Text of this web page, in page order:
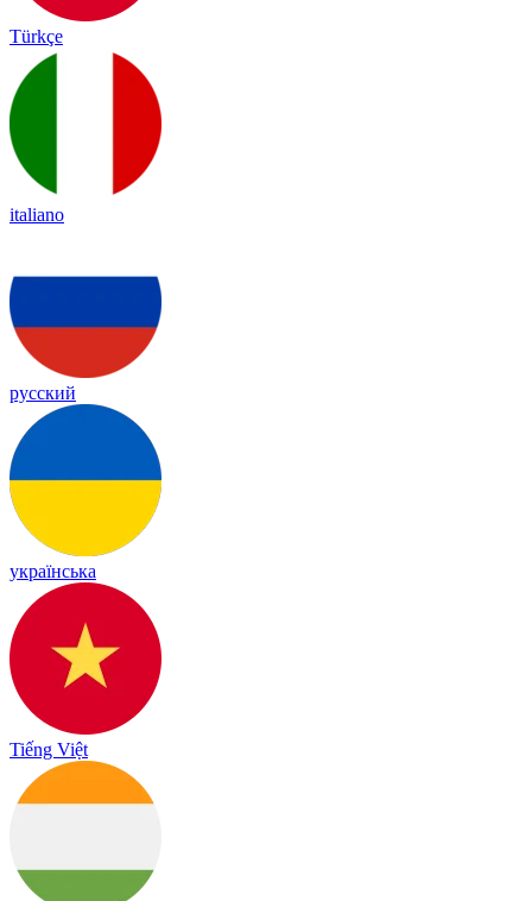
Türkçe
italiano
русский
українська
Tiếng Việt